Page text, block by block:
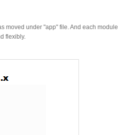
moved under "app" file. And each module
flexibly.